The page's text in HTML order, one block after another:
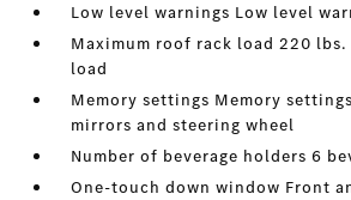
Low level warnings Low level
Maximum roof rack load 220
load
Memory settings Memory
mirrors and steering wheel
Number of beverage holders 6
One-touch down window Front